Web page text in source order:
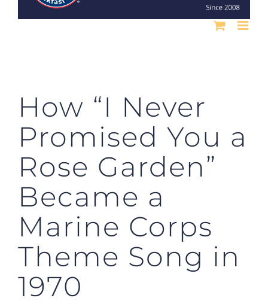
How “I Never
Promised You a
Rose Garden”
Became a
Marine Corps
Theme Song in
1970